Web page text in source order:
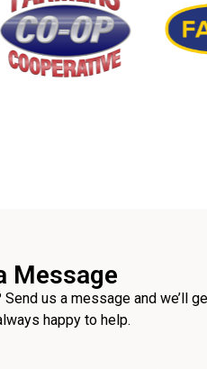
Message
Send us a message and we’ll
happy to help.